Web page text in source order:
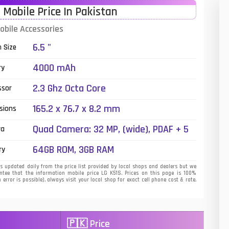
Mobile Price In Pakistan
Accessories
Size 6.5 "
4000 mAh
2.3 Ghz Octa Core
165.2 x 76.7 x 8.2 mm
Quad Camera: 32 MP, (wide), PDAF + 5
(depth), LED Flash
64GB ROM, 3GB RAM
is updated daily from the price list provided by local shops and dealers but we
that the information mobile price LG K51S. Prices on this page is 100%
error is possible), always visit your local shop for exact cell phone cost & rate.
🇵🇰 Price